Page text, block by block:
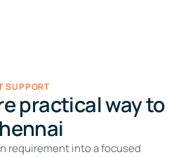
SUPPORT
practical way to
requirement into a focused